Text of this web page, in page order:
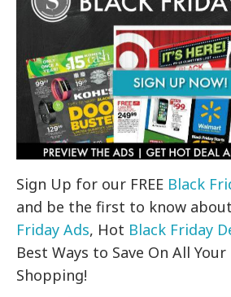
Sign Up for our FREE Black
and be the first to know
Friday Ads, Hot Black Friday
Best Ways to Save On All
Shopping!